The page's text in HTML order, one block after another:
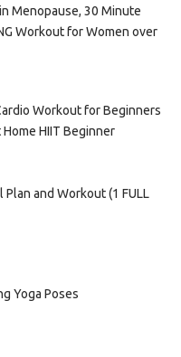
Menopause, 30 Minute
Workout for Women over
Workout for Beginners
HIIT Beginner
and Workout (1 FULL
Yoga Poses